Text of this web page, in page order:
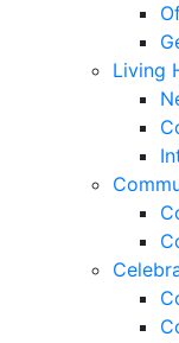
Living